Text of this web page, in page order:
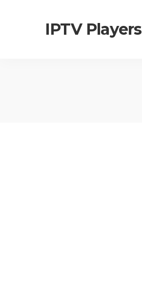
IPTV Players